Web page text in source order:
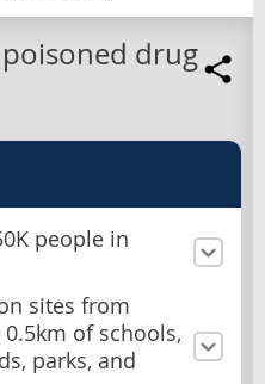
drug
people in
sites from
of schools,
parks, and